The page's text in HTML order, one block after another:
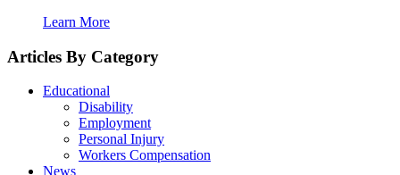
Learn More
Articles By Category
Educational
Disability
Employment
Personal Injury
Workers Compensation
News